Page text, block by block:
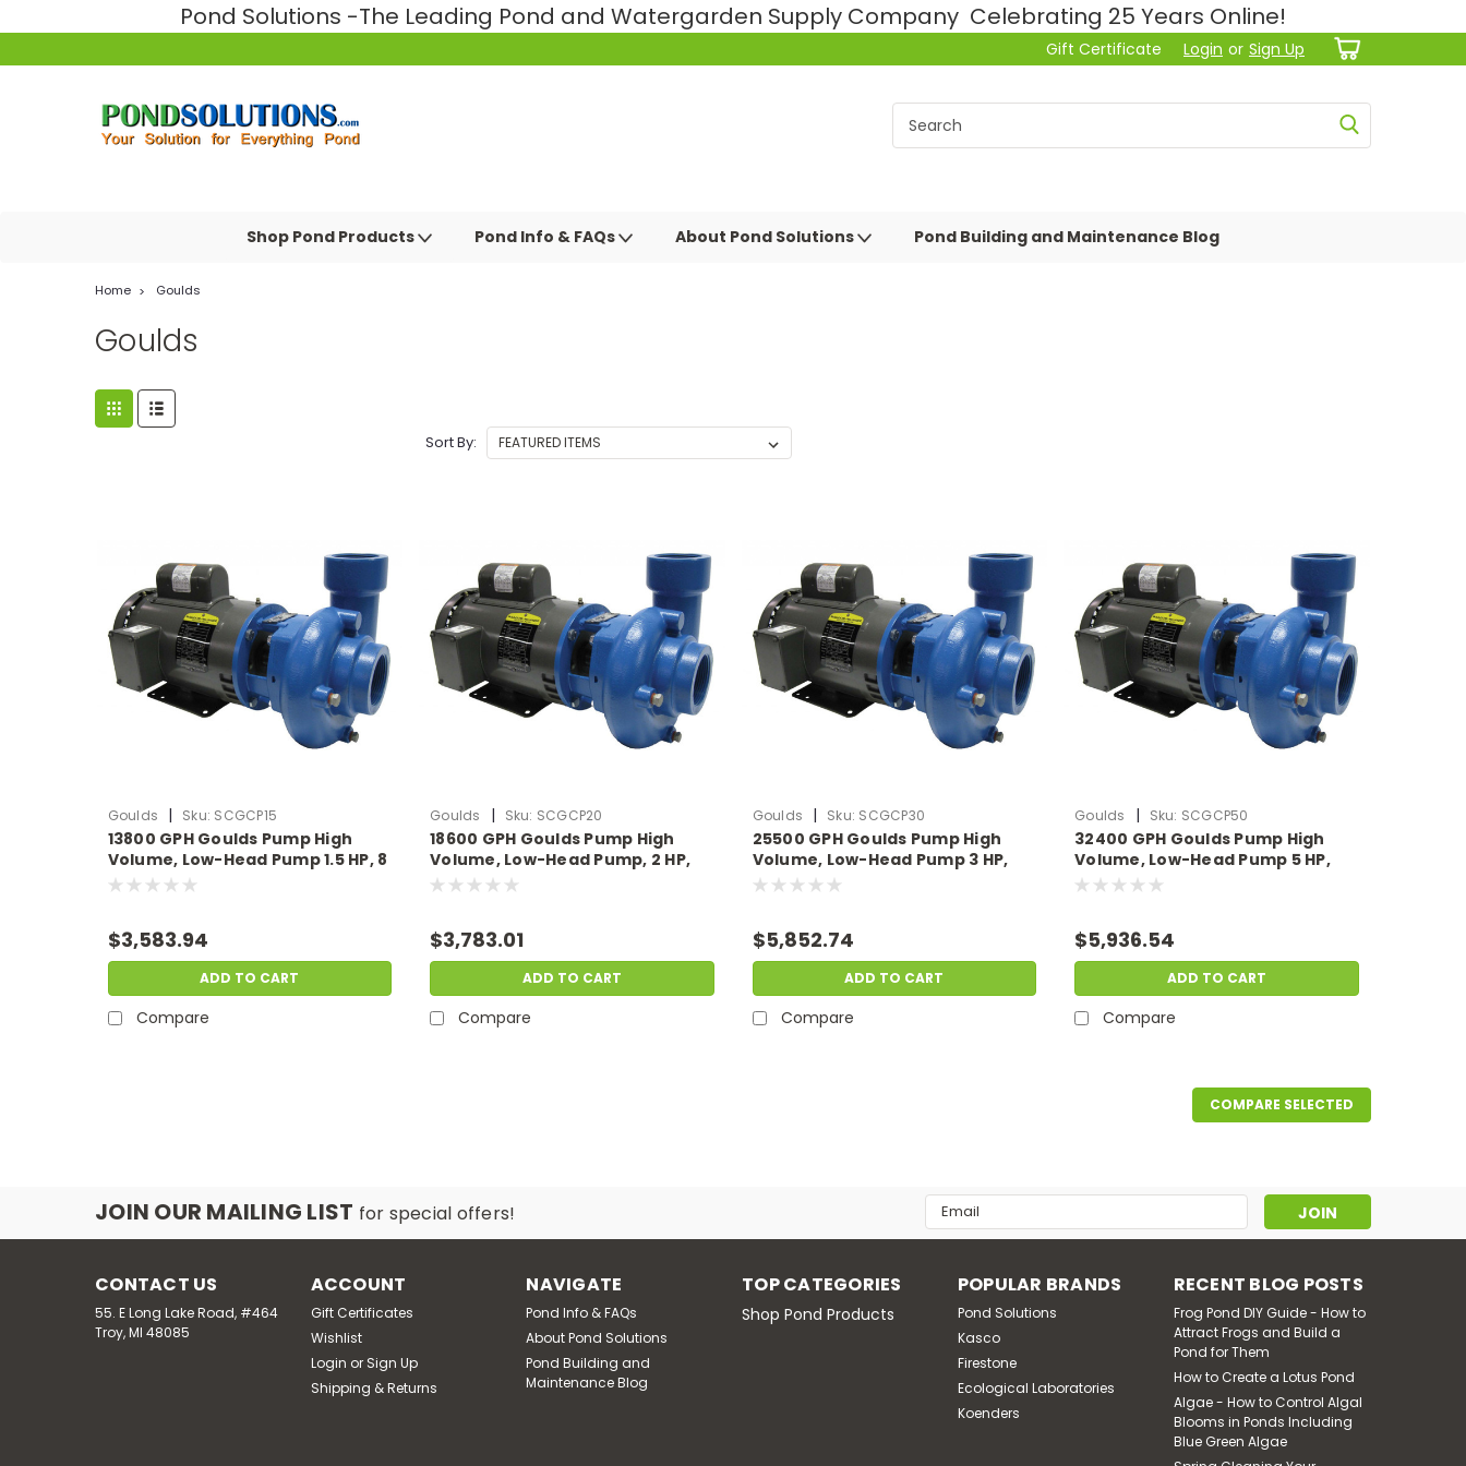
Pond Solutions -The Leading Pond and Watergarden Supply Company Celebrating 25 Years Online!
Gift Certificate Login or Sign Up
Shop Pond Products Pond Info & FAQs About Pond Solutions Pond Building and Maintenance Blog
Home Goulds
Goulds
Sort By:
Goulds | Sku: SCGCP15
13800 GPH Goulds Pump High
Volume, Low-Head Pump 1.5 HP, 8
Amps 230v
$3,583.94
ADD TO CART
Compare
Goulds | Sku: SCGCP20
18600 GPH Goulds Pump High
Volume, Low-Head Pump, 2 HP,
11.5 Amps 230v
$3,783.01
ADD TO CART
Compare
Goulds | Sku: SCGCP30
25500 GPH Goulds Pump High
Volume, Low-Head Pump 3 HP,
14.5 Amps 230v
$5,852.74
ADD TO CART
Compare
Goulds | Sku: SCGCP50
32400 GPH Goulds Pump High
Volume, Low-Head Pump 5 HP,
19.5 Amps 230v
$5,936.54
ADD TO CART
Compare
COMPARE SELECTED
JOIN OUR MAILING LIST for special offers!
Email
Address
CONTACT US
55. E Long Lake Road, #464
Troy, MI 48085
ACCOUNT
Gift Certificates
Wishlist
Login or Sign Up
Shipping & Returns
NAVIGATE
Pond Info & FAQs
About Pond Solutions
Pond Building and
Maintenance Blog
TOP CATEGORIES
Shop Pond Products
POPULAR BRANDS
Pond Solutions
Kasco
Firestone
Ecological Laboratories
Koenders
RECENT BLOG POSTS
Frog Pond DIY Guide - How to
Attract Frogs and Build a
Pond for Them
How to Create a Lotus Pond
Algae - How to Control Algal
Blooms in Ponds Including
Blue Green Algae